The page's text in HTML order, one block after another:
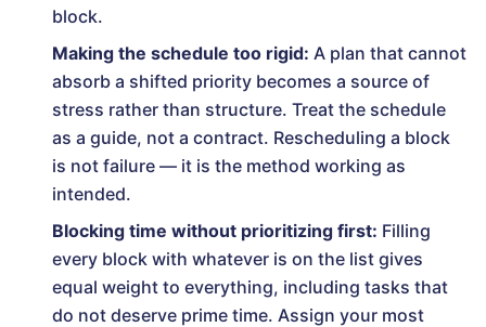
block.
Making the schedule too rigid: A plan that cannot
absorb a shifted priority becomes a source of
stress rather than structure. Treat the schedule
as a guide, not a contract. Rescheduling a block
is not failure — it is the method working as
intended.
Blocking time without prioritizing first: Filling
every block with whatever is on the list gives
equal weight to everything, including tasks that
do not deserve prime time. Assign your most